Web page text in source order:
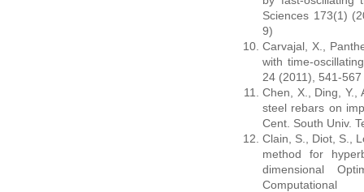
Sciences 173(1)
9)
Carvajal, X.,
with time-
24 (2011), 541-567
Chen, X., Ding, Y.,
steel rebars on
Cent. South Univ.
Clain, S., Diot, S.,
method for
dimensional